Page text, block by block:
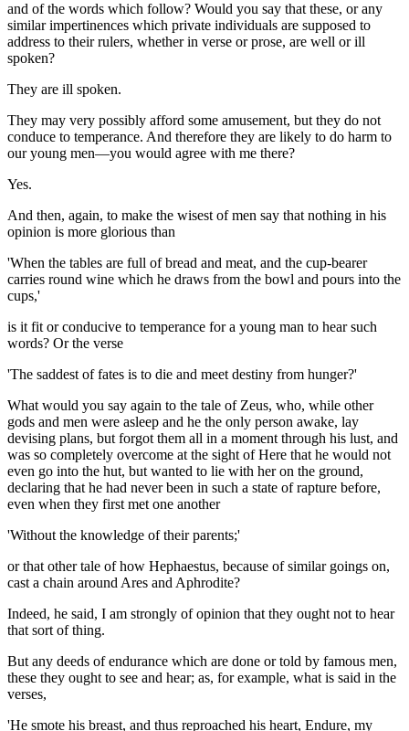
and of the words which follow? Would you say that these, or any
similar impertinences which private individuals are supposed to
address to their rulers, whether in verse or prose, are well or ill
spoken?
They are ill spoken.
They may very possibly afford some amusement, but they do not
conduce to temperance. And therefore they are likely to do harm to
our young men—you would agree with me there?
Yes.
And then, again, to make the wisest of men say that nothing in his
opinion is more glorious than
'When the tables are full of bread and meat, and the cup-bearer
carries round wine which he draws from the bowl and pours into the
cups,'
is it fit or conducive to temperance for a young man to hear such
words? Or the verse
'The saddest of fates is to die and meet destiny from hunger?'
What would you say again to the tale of Zeus, who, while other
gods and men were asleep and he the only person awake, lay
devising plans, but forgot them all in a moment through his lust, and
was so completely overcome at the sight of Here that he would not
even go into the hut, but wanted to lie with her on the ground,
declaring that he had never been in such a state of rapture before,
even when they first met one another
'Without the knowledge of their parents;'
or that other tale of how Hephaestus, because of similar goings on,
cast a chain around Ares and Aphrodite?
Indeed, he said, I am strongly of opinion that they ought not to hear
that sort of thing.
But any deeds of endurance which are done or told by famous men,
these they ought to see and hear; as, for example, what is said in the
verses,
'He smote his breast, and thus reproached his heart, Endure, my